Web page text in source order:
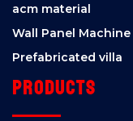
acm material
Wall Panel Machine
Prefabricated villa
Products